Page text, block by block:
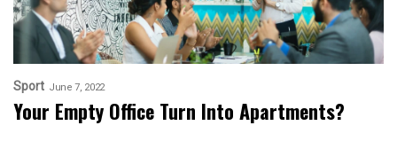
Sport June 7, 2022
Your Empty Office Turn Into Apartments?